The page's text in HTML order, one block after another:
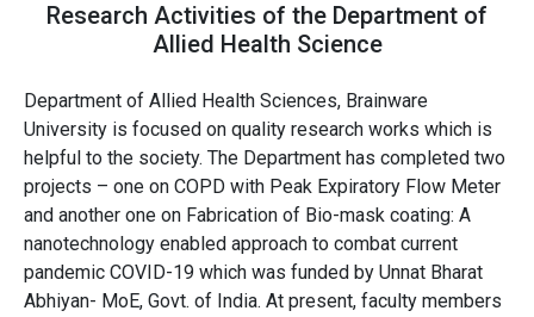
Research Activities of the Department of
Allied Health Science
Department of Allied Health Sciences, Brainware
University is focused on quality research works which is
helpful to the society. The Department has completed two
projects – one on COPD with Peak Expiratory Flow Meter
and another one on Fabrication of Bio-mask coating: A
nanotechnology enabled approach to combat current
pandemic COVID-19 which was funded by Unnat Bharat
Abhiyan- MoE, Govt. of India. At present, faculty members